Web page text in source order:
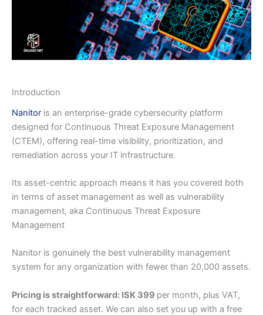
Introduction
Nanitor is an enterprise-grade cybersecurity platform
designed for Continuous Threat Exposure Management
(CTEM), offering real-time visibility, prioritization, and
remediation across your IT infrastructure.
Its asset-centric approach means it has you covered both
in terms of asset management as well as vulnerability
management, aka Continuous Threat Exposure
Management
Nanitor is genuinely the best vulnerability management
system for any organization with fewer than 20,000 assets.
Pricing is straightforward: ISK 399 per month, plus VAT,
for each tracked asset. We can also set you up with a free